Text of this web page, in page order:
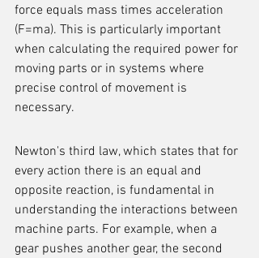
force equals mass times acceleration
(F=ma). This is particularly important
when calculating the required power for
moving parts or in systems where
precise control of movement is
necessary.
Newton's third law, which states that for
every action there is an equal and
opposite reaction, is fundamental in
understanding the interactions between
machine parts. For example, when a
gear pushes another gear, the second